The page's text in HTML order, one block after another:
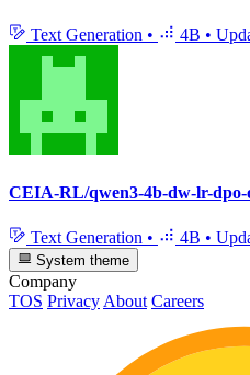
Text Generation • 4B •
CEIA-RL/qwen3-4b-dw-lr-dpo-
Text Generation • 4B •
System theme
Company
TOS Privacy About Careers